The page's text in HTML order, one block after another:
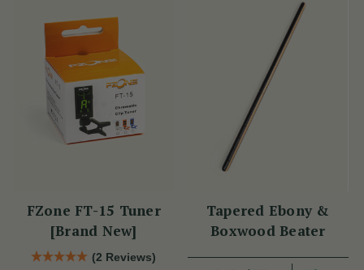
FZone FT-15 Tuner
[Brand New]
(2 Reviews)
Tapered Ebony &
Boxwood Beater